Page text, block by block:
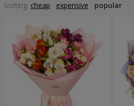
Sorting: cheap expensive popular